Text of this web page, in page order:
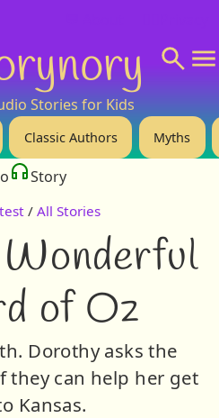
Stories for Kids
Classic Authors Myths
Story
/ All Stories
of Oz
Dorothy asks the
they can help her get
Kansas.